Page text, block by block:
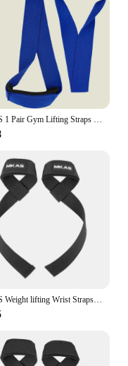
set's lightweight
to carry and use in
room to the great
Bands Set
is not just a
stronger
MKAS 1 Pair Gym Lifting Straps Fitness Gloves Anti-slip Hand Wraps Wrist Straps Support For Weight Lifting Powerlifting Training
MKAS Weight lifting Wrist Straps Fitness Bodybuilding Training Gym lifting straps with Non Slip Flex Gel Grip